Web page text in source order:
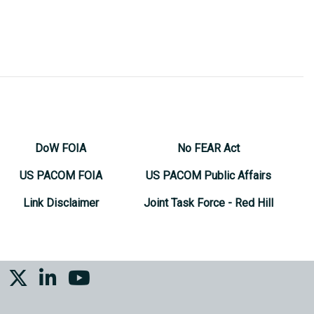
DoW FOIA
US PACOM FOIA
Link Disclaimer
No FEAR Act
US PACOM Public Affairs
Joint Task Force - Red Hill